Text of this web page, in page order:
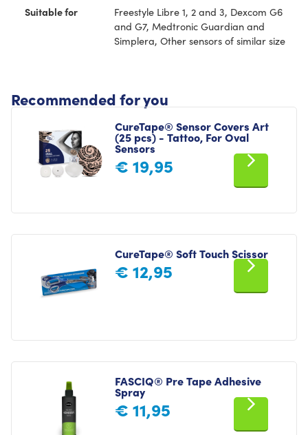
Suitable for
Freestyle Libre 1, 2 and 3, Dexcom G6
and G7, Medtronic Guardian and
Simplera, Other sensors of similar size
Recommended for you
CureTape® Sensor Covers Art
(25 pcs) - Tattoo, For Oval
Sensors
€ 19,95
CureTape® Soft Touch Scissor
€ 12,95
FASCIQ® Pre Tape Adhesive
Spray
€ 11,95